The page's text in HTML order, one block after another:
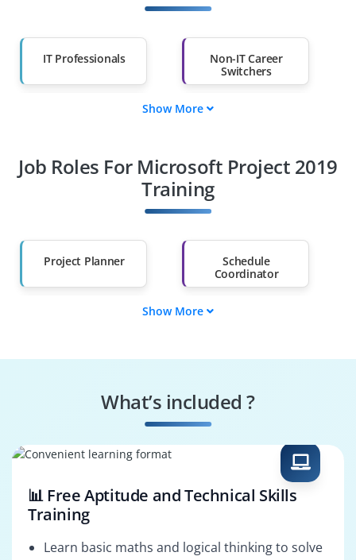
IT Professionals
Non-IT Career
Switchers
Diploma Holders
Professionals from
Other Fields
Than 60%
Show More
Job Roles For Microsoft Project 2019
Training
Project Planner
Schedule
Coordinator
Timeline Manager
Show More
What’s included ?
📊 Free Aptitude and Technical Skills
Training
Learn basic maths and logical thinking to solve